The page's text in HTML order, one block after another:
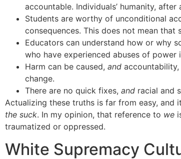
accountable. Individuals’ humanity,
Students are worthy of unconditional
consequences. This does not mean that
Educators can understand how or why
who have experienced abuses of power
Harm can be caused, and
change.
There are no quick fixes, and racial and
Actualizing these truths is far from easy, and
the suck. In my opinion, that reference to we
traumatized or oppressed.
White Supremacy